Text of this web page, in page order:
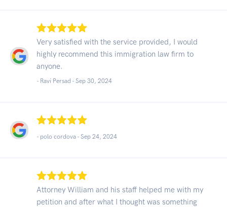
Very satisfied with the service provided, I would
highly recommend this immigration law firm to
anyone.
- Ravi Persad - Sep 30, 2024
- polo cordova - Sep 24, 2024
Attorney William and his staff helped me with my
petition and after what I thought was something